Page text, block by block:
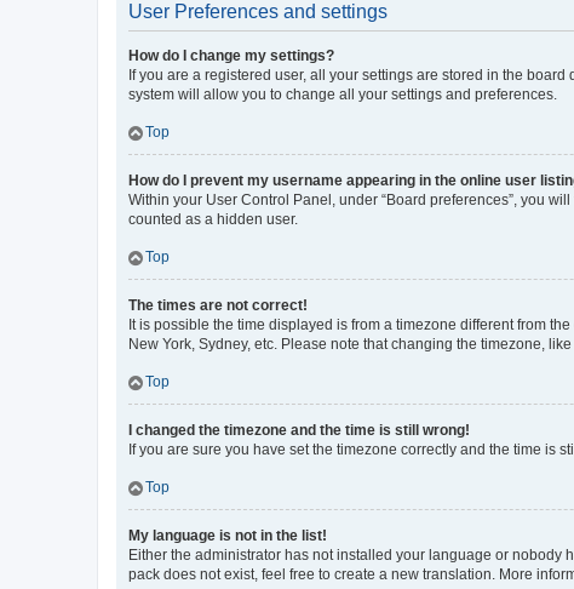
User Preferences and settings
How do I change my settings?
If you are a registered user, all your settings are stored in the
system will allow you to change all your settings and preferences.
Top
How do I prevent my username appearing in the online user
Within your User Control Panel, under “Board preferences”, you
counted as a hidden user.
Top
The times are not correct!
It is possible the time displayed is from a timezone different from
New York, Sydney, etc. Please note that changing the timezone,
Top
I changed the timezone and the time is still wrong!
If you are sure you have set the timezone correctly and the time is
Top
My language is not in the list!
Either the administrator has not installed your language or
pack does not exist, feel free to create a new translation. More